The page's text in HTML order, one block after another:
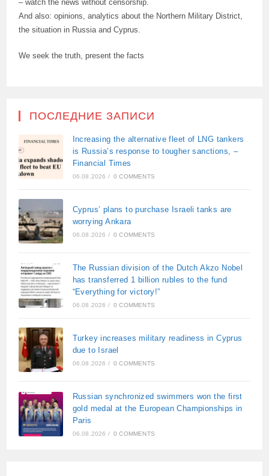
– watch the news without censorship.
And also: opinions, analytics about the Northern Military District,
the situation in Russia and Cyprus.
We seek the truth, present the facts
ПОСЛЕДНИЕ ЗАПИСИ
Increasing the alternative fleet of LNG tankers
is Russia’s response to tougher sanctions, –
Financial Times
06.08.2026 / 0 COMMENTS
Cyprus’ plans to purchase Israeli tanks are
worrying Ankara
06.08.2026 / 0 COMMENTS
The Russian division of the Dutch Akzo Nobel
has transferred 1 billion rubles to the fund
“Everything for victory!”
06.08.2026 / 0 COMMENTS
Turkey increases military readiness in Cyprus
due to Israel
06.08.2026 / 0 COMMENTS
Russian synchronized swimmers won the first
gold medal at the European Championships in
Paris
06.08.2026 / 0 COMMENTS